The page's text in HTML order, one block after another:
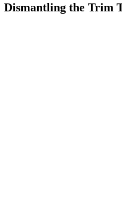
Dismantling the Trim